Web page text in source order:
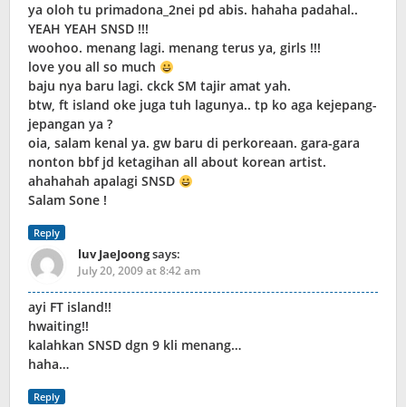
ya oloh tu primadona_2nei pd abis. hahaha padahal..
YEAH YEAH SNSD !!!
woohoo. menang lagi. menang terus ya, girls !!!
love you all so much
baju nya baru lagi. ckck SM tajir amat yah.
btw, ft island oke juga tuh lagunya.. tp ko aga kejepang-
jepangan ya ?
oia, salam kenal ya. gw baru di perkoreaan. gara-gara
nonton bbf jd ketagihan all about korean artist.
ahahahah apalagi SNSD
Salam Sone !
Reply
luv JaeJoongsays:
July 20, 2009 at 8:42 am
ayi FT island!!
hwaiting!!
kalahkan SNSD dgn 9 kli menang…
haha…
Reply